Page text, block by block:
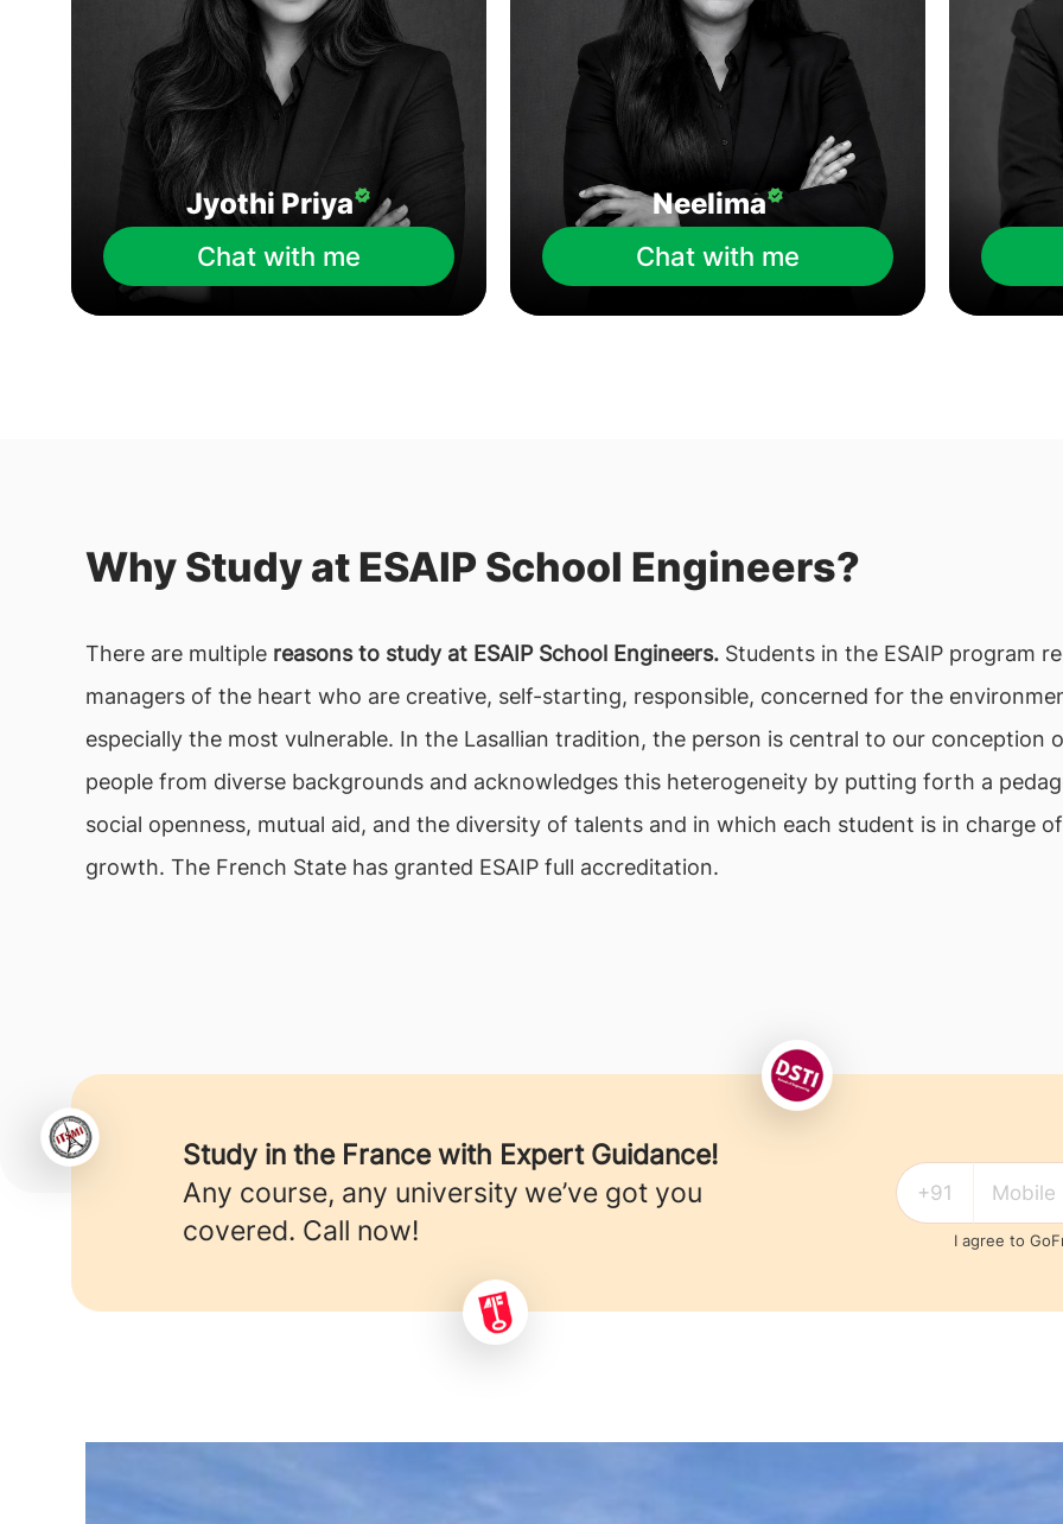
Jyothi Priya
Chat with me
Neelima
Chat with me
Why Study at ESAIP School Engineers?
There are multiple reasons to study at ESAIP School Engineers. Students in the ESAIP program
managers of the heart who are creative, self-starting, responsible, concerned for the
especially the most vulnerable. In the Lasallian tradition, the person is central to our conception
people from diverse backgrounds and acknowledges this heterogeneity by putting forth a
social openness, mutual aid, and the diversity of talents and in which each student is in charge
growth. The French State has granted ESAIP full accreditation.
Study in the France with Expert Guidance!
Any course, any university we’ve got you
covered. Call now!
I agree to